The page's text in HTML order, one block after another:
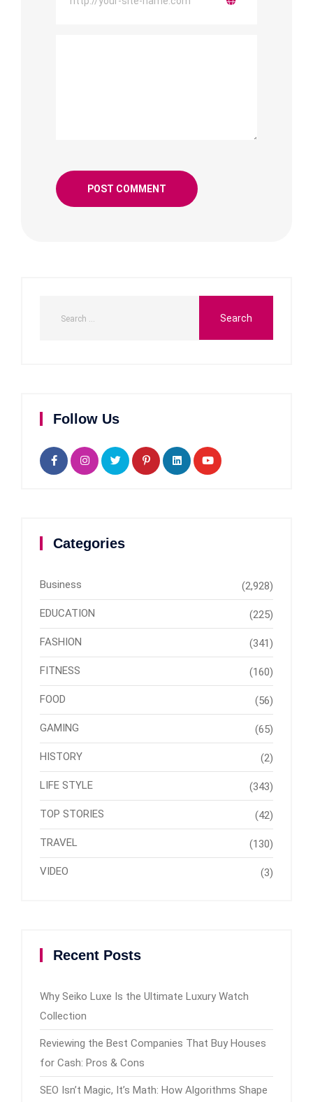
Follow Us
Categories
Business (2,928)
EDUCATION (225)
FASHION (341)
FITNESS (160)
FOOD (56)
GAMING (65)
HISTORY (2)
LIFE STYLE (343)
TOP STORIES (42)
TRAVEL (130)
VIDEO (3)
Recent Posts
Why Seiko Luxe Is the Ultimate Luxury Watch
Collection
Reviewing the Best Companies That Buy Houses
for Cash: Pros & Cons
SEO Isn’t Magic, It’s Math: How Algorithms Shape